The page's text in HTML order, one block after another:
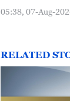
05:38, 07-Aug-
RELATED